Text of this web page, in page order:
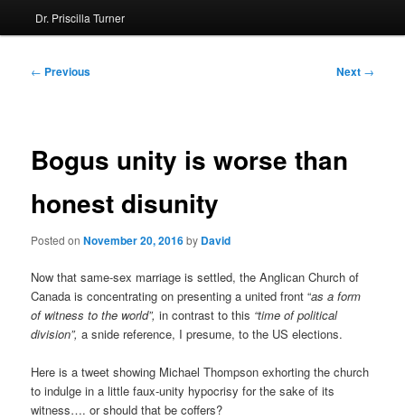
Dr. Priscilla Turner
Post
← Previous Next →
Bogus unity is worse than
honest disunity
Posted onNovember 20, 2016by David
Now that same-sex marriage is settled, the Anglican Church of
Canada is concentrating on presenting a united front “as a form
of witness to the world”,in contrast to this “time of political
division”,a snide reference, I presume, to the US elections.
Here is a tweet showing Michael Thompson exhorting the church
to indulge in a little faux-unity hypocrisy for the sake of its
witness…. or should that be coffers?